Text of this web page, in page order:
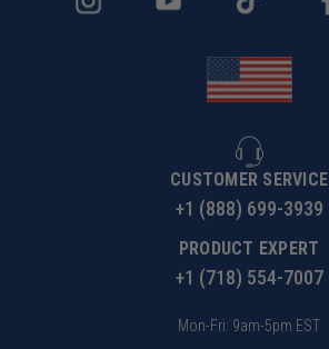
CUSTOMER SERVICE
+1 (888) 699-3939
PRODUCT EXPERT
+1 (718) 554-7007
Mon-Fri: 9am-5pm EST